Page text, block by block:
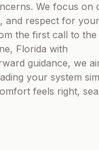
We focus on
and respect for your
the first call to the
Florida with
guidance, we
your system
feels right,